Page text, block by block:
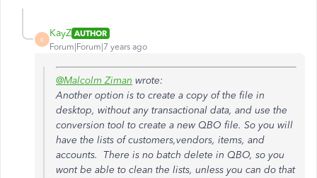
K
KayZ AUTHOR
Forum|Forum|7 years ago
@Malcolm Ziman wrote:
Another option is to create a copy of the file in
desktop, without any transactional data, and use the
conversion tool to create a new QBO file. So you will
have the lists of customers,vendors, items, and
accounts. There is no batch delete in QBO, so you
wont be able to clean the lists, unless you can do that